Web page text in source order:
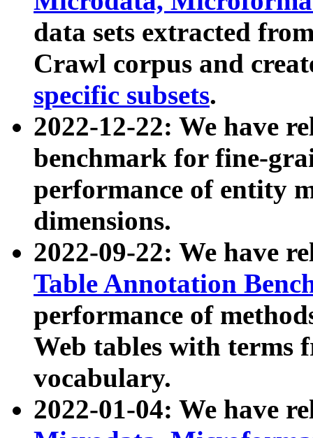
data sets extracted
Crawl corpus and
specific subsets.
2022-12-22: We have
benchmark for fine-
performance of entity
dimensions.
2022-09-22: We have
Table Annotation
performance of
Web tables with terms
vocabulary.
2022-01-04: We have